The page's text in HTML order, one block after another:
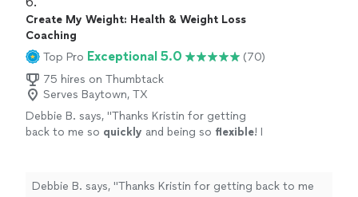
Create My Weight: Health & Weight Loss
Coaching
Top Pro Exceptional 5.0
(70)
75 hires on Thumbtack
Serves Baytown, TX
Debbie B. says, "Thanks Kristin for getting
back to me so quickly and being so flexible! I
Debbie B. says, "Thanks Kristin for getting back to me